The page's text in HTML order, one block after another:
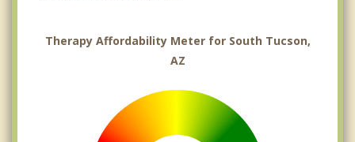
Therapy Affordability Meter for South Tucson,
AZ